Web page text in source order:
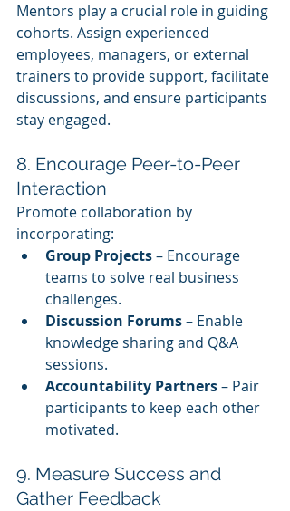
Mentors play a crucial role in guiding
cohorts. Assign experienced
employees, managers, or external
trainers to provide support, facilitate
discussions, and ensure participants
stay engaged.
8. Encourage Peer-to-Peer
Interaction
Promote collaboration by
incorporating:
Group Projects – Encourage
teams to solve real business
challenges.
Discussion Forums – Enable
knowledge sharing and Q&A
sessions.
Accountability Partners – Pair
participants to keep each other
motivated.
9. Measure Success and
Gather Feedback